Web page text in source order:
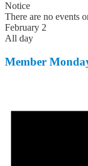
Notice
There are no events
February 2
All day
Member